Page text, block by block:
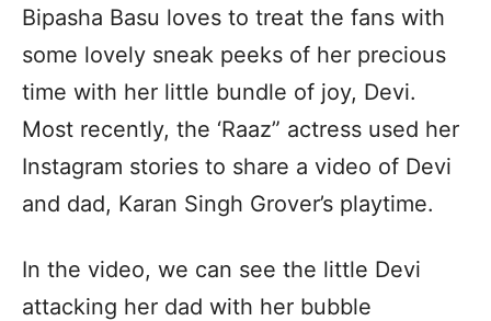
Bipasha Basu loves to treat the fans with
some lovely sneak peeks of her precious
time with her little bundle of joy, Devi.
Most recently, the ‘Raaz” actress used her
Instagram stories to share a video of Devi
and dad, Karan Singh Grover’s playtime.
In the video, we can see the little Devi
attacking her dad with her bubble